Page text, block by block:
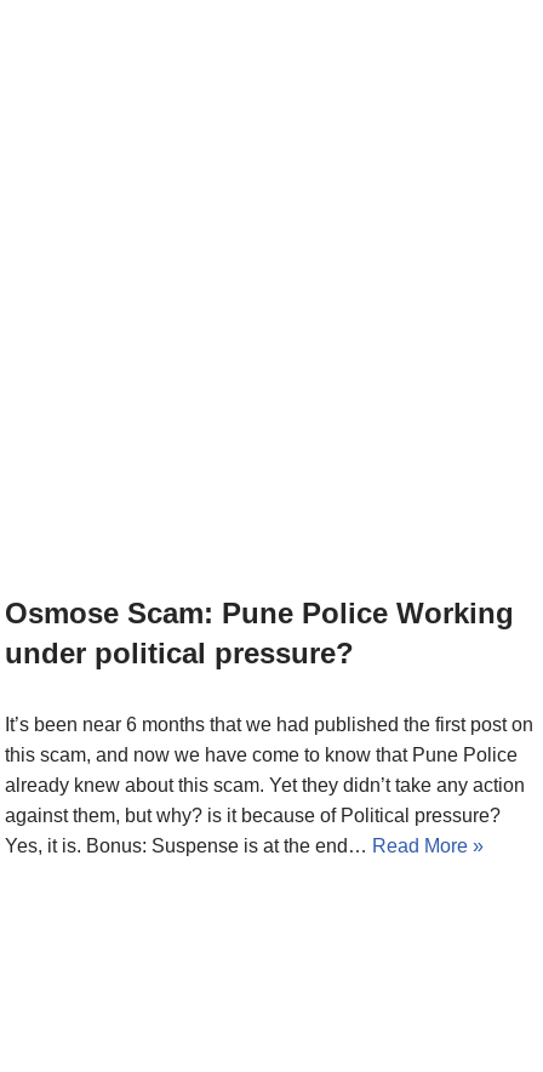
Osmose Scam: Pune Police Working
under political pressure?
It’s been near 6 months that we had published the first post on
this scam, and now we have come to know that Pune Police
already knew about this scam. Yet they didn’t take any action
against them, but why? is it because of Political pressure?
Yes, it is. Bonus: Suspense is at the end… Read More »